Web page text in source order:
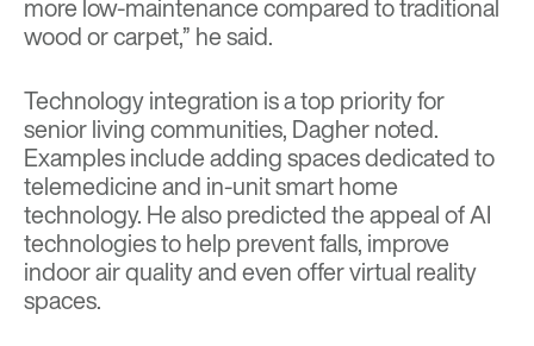
more low-maintenance compared to traditional
wood or carpet,” he said.
Technology integration is a top priority for
senior living communities, Dagher noted.
Examples include adding spaces dedicated to
telemedicine and in-unit smart home
technology. He also predicted the appeal of AI
technologies to help prevent falls, improve
indoor air quality and even offer virtual reality
spaces.